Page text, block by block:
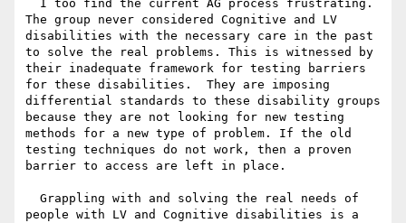
The group never considered Cognitive and LV
disabilities with the necessary care in the past
to solve the real problems. This is witnessed by
their inadequate framework for testing barriers
for these disabilities.  They are imposing
differential standards to these disability groups
because they are not looking for new testing
methods for a new type of problem. If the old
testing techniques do not work, then a proven
barrier to access are left in place.
people with LV and Cognitive disabilities is a